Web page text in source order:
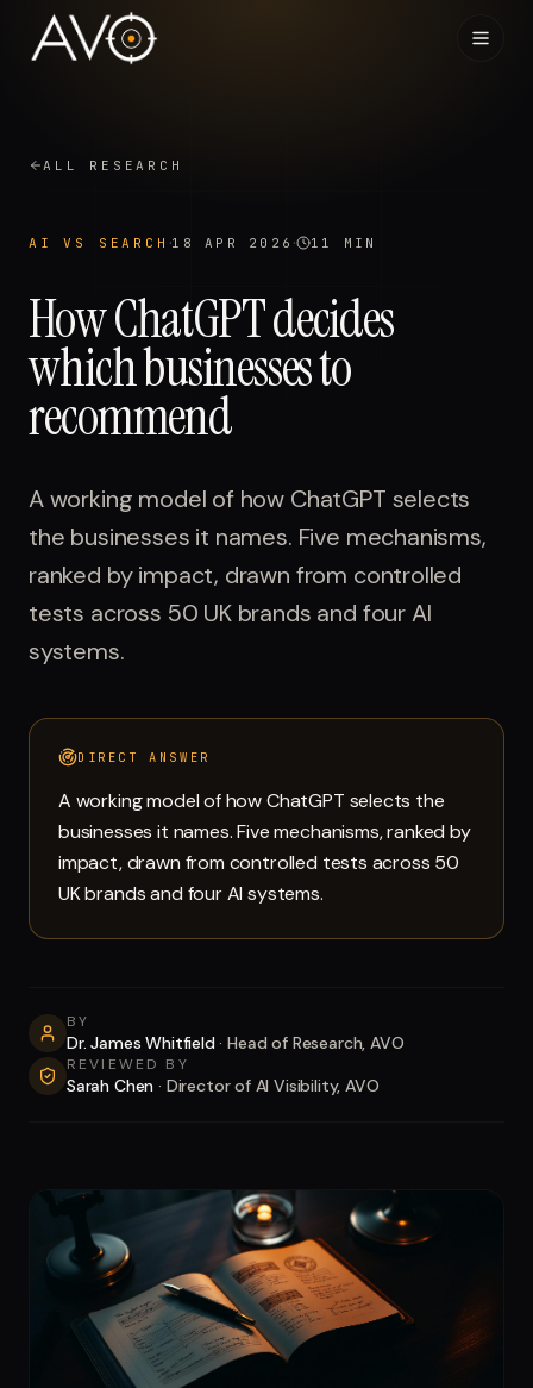
04Research
05Visibility Index
ALL RESEARCH
AI VS SEARCH ·18 APR 2026 · 11 MIN
How ChatGPT decides
which businesses to
recommend
A working model of how ChatGPT selects
the businesses it names. Five mechanisms,
ranked by impact, drawn from controlled
tests across 50 UK brands and four AI
systems.
DIRECT ANSWER
A working model of how ChatGPT selects the
businesses it names. Five mechanisms, ranked by
impact, drawn from controlled tests across 50
UK brands and four AI systems.
BY
Dr. James Whitfield·Head of Research, AVO
REVIEWED BY
Sarah Chen · Director of AI Visibility, AVO